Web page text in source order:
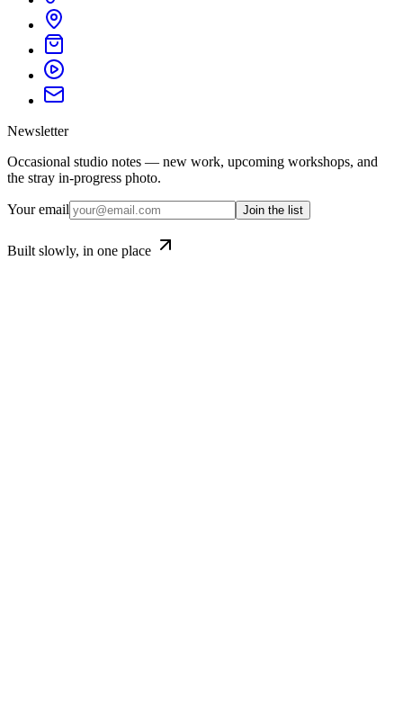
Newsletter
Occasional studio notes — new work, upcoming workshops, and
the stray in-progress photo.
Your email Join the list
Built slowly, in one place